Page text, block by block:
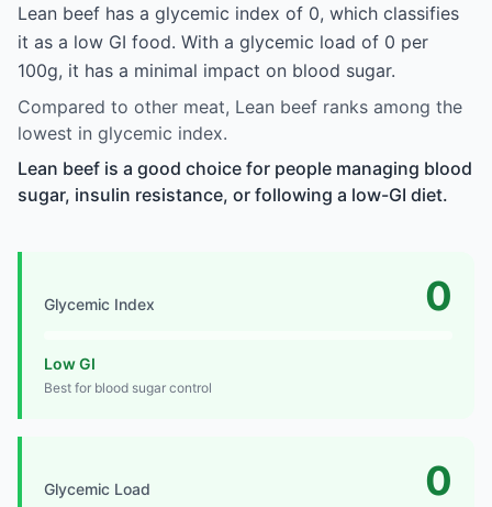
Lean beef has a glycemic index of 0, which classifies
it as a low GI food. With a glycemic load of 0 per
100g, it has a minimal impact on blood sugar.
Compared to other meat, Lean beef ranks among the
lowest in glycemic index.
Lean beef is a good choice for people managing blood
sugar, insulin resistance, or following a low-GI diet.
Glycemic Index 0
Low GI
Best for blood sugar control
Glycemic Load 0